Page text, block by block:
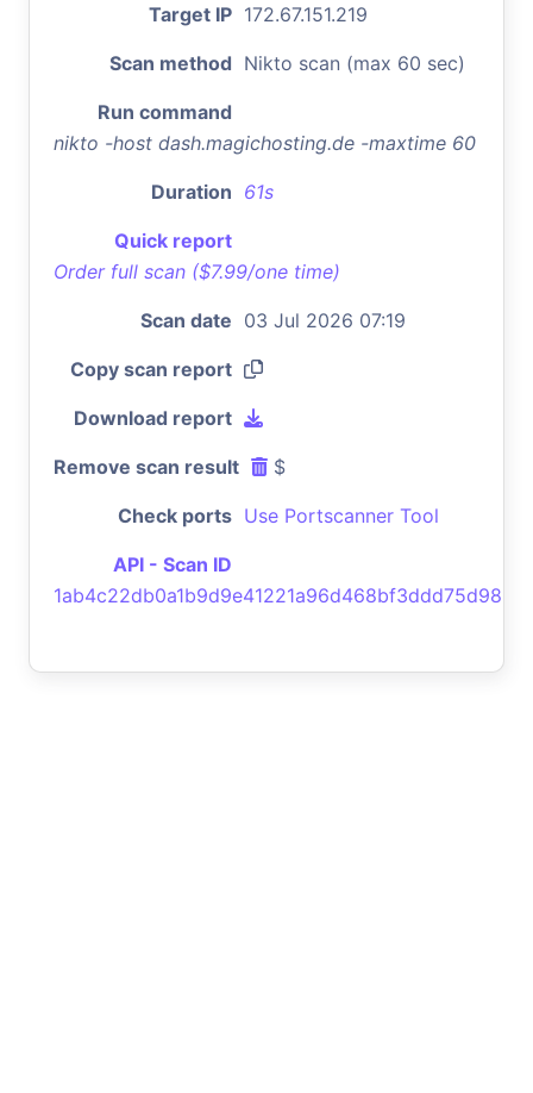
Target IP 172.67.151.219
Scan method Nikto scan (max 60 sec)
Run command
nikto -host dash.magichosting.de -maxtime 60
Duration 61s
Quick report
Order full scan ($7.99/one time)
Scan date 03 Jul 2026 07:19
Copy scan report
Download report
Remove scan result $
Check ports Use Portscanner Tool
API - Scan ID
1ab4c22db0a1b9d9e41221a96d468bf3ddd75d98